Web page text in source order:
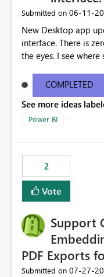
Submitted on ‎06-11-
New Desktop app
interface. There is
the eyes. I see
light or dark theme
COMPLETED
See more ideas
Power BI
2
Vote
Support
PDF Exports
Submitted on ‎07-27-